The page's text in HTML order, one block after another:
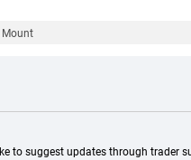
Mount
to suggest updates through trader